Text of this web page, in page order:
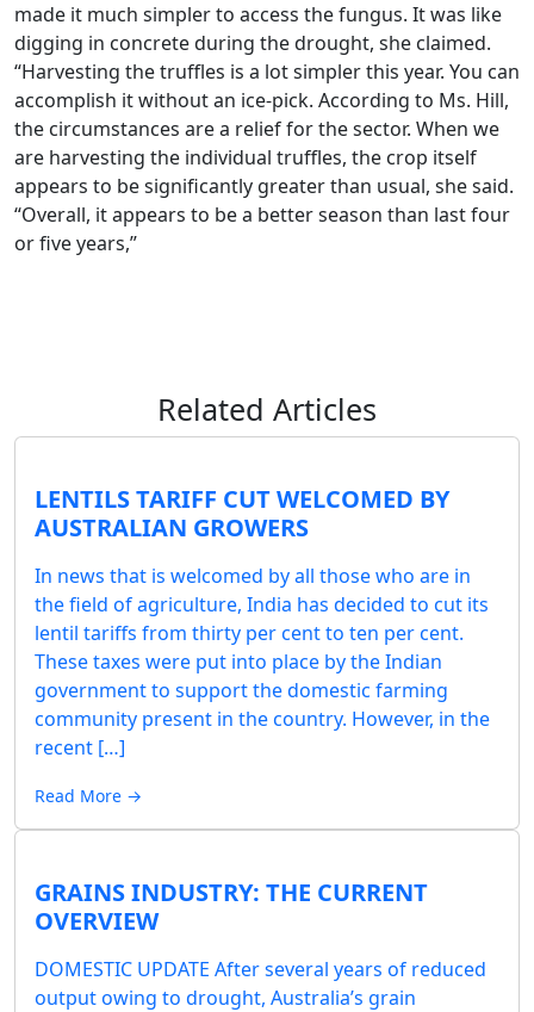
made it much simpler to access the fungus. It was like
digging in concrete during the drought, she claimed.
“Harvesting the truffles is a lot simpler this year. You can
accomplish it without an ice-pick. According to Ms. Hill,
the circumstances are a relief for the sector. When we
are harvesting the individual truffles, the crop itself
appears to be significantly greater than usual, she said.
“Overall, it appears to be a better season than last four
or five years,”
Related Articles
LENTILS TARIFF CUT WELCOMED BY
AUSTRALIAN GROWERS
In news that is welcomed by all those who are in
the field of agriculture, India has decided to cut its
lentil tariffs from thirty per cent to ten per cent.
These taxes were put into place by the Indian
government to support the domestic farming
community present in the country. However, in the
recent […]
Read More →
GRAINS INDUSTRY: THE CURRENT
OVERVIEW
DOMESTIC UPDATE After several years of reduced
output owing to drought, Australia’s grain